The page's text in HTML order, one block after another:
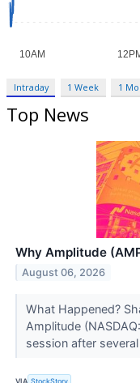
Intraday 1 Week 1
Top News
Why Amplitude
August 06, 2026
What Happened?
Amplitude
session after
VIA StockStory